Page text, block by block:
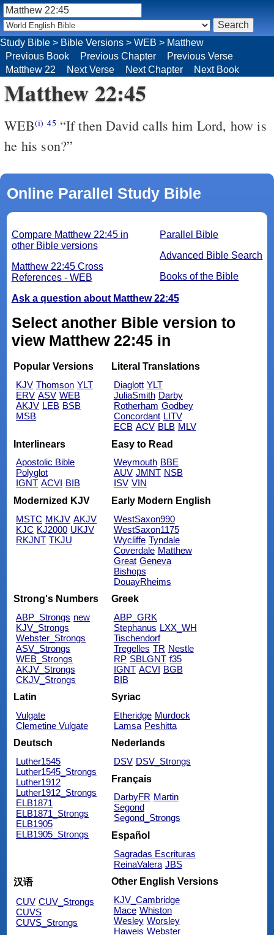
Matthew 22:45
WEB(i) 45 “If then David calls him Lord, how is
he his son?”
Online Parallel Study Bible
Parallel Bible
Advanced Bible Search
Books of the Bible
Compare Matthew 22:45 in
other Bible versions
Matthew 22:45 Cross
References - WEB
Ask a question about Matthew 22:45
Select another Bible version to
view Matthew 22:45 in
Popular Versions
KJV Thomson YLT
ERV ASV WEB
AKJV LEB BSB
MSB
Literal Translations
Diaglott YLT
JuliaSmith Darby
Rotherham Godbey
Concordant LITV
ECB ACV BLB MLV
Interlinears
Apostolic Bible
Polyglot
IGNT ACVI BIB
Easy to Read
Weymouth BBE
AUV JMNT NSB
ISV VIN
Modernized KJV
MSTC MKJV AKJV
KJC KJ2000 UKJV
RKJNT TKJU
Early Modern English
WestSaxon990
WestSaxon1175
Wycliffe Tyndale
Coverdale Matthew
Great Geneva
Bishops
DouayRheims
Strong's Numbers
ABP_Strongs new
KJV_Strongs
Webster_Strongs
ASV_Strongs
WEB_Strongs
AKJV_Strongs
CKJV_Strongs
Greek
ABP_GRK
Stephanus LXX_WH
Tischendorf
Tregelles TR Nestle
RP SBLGNT f35
IGNT ACVI BGB
BIB
Latin
Vulgate
Clemetine Vulgate
Syriac
Etheridge Murdock
Lamsa Peshitta
Deutsch
Luther1545
Luther1545_Strongs
Luther1912
Luther1912_Strongs
ELB1871
ELB1871_Strongs
ELB1905
ELB1905_Strongs
Nederlands
DSV DSV_Strongs
Français
DarbyFR Martin
Segond
Segond_Strongs
Español
Sagradas Escrituras
ReinaValera JBS
汉语
CUV CUV_Strongs
CUVS
CUVS_Strongs
Other English Versions
KJV_Cambridge
Mace Whiston
Wesley Worsley
Haweis Webster
Study Bible > Bible Versions > WEB > Matthew
Previous Book
Previous Chapter
Previous Verse
Matthew 22
Next Verse Next Chapter Next Book